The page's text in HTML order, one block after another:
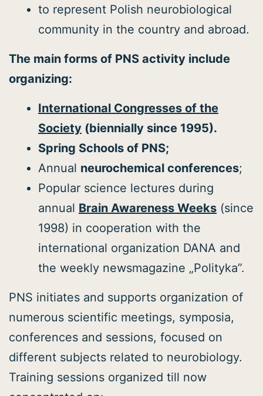
to represent Polish neurobiological
community in the country and abroad.
The main forms of PNS activity include
organizing:
International Congresses of the
Society (biennially since 1995).
Spring Schools of PNS;
Annual neurochemical conferences;
Popular science lectures during
annual Brain Awareness Weeks (since
1998) in cooperation with the
international organization DANA and
the weekly newsmagazine „Polityka”.
PNS initiates and supports organization of
numerous scientific meetings, symposia,
conferences and sessions, focused on
different subjects related to neurobiology.
Training sessions organized till now